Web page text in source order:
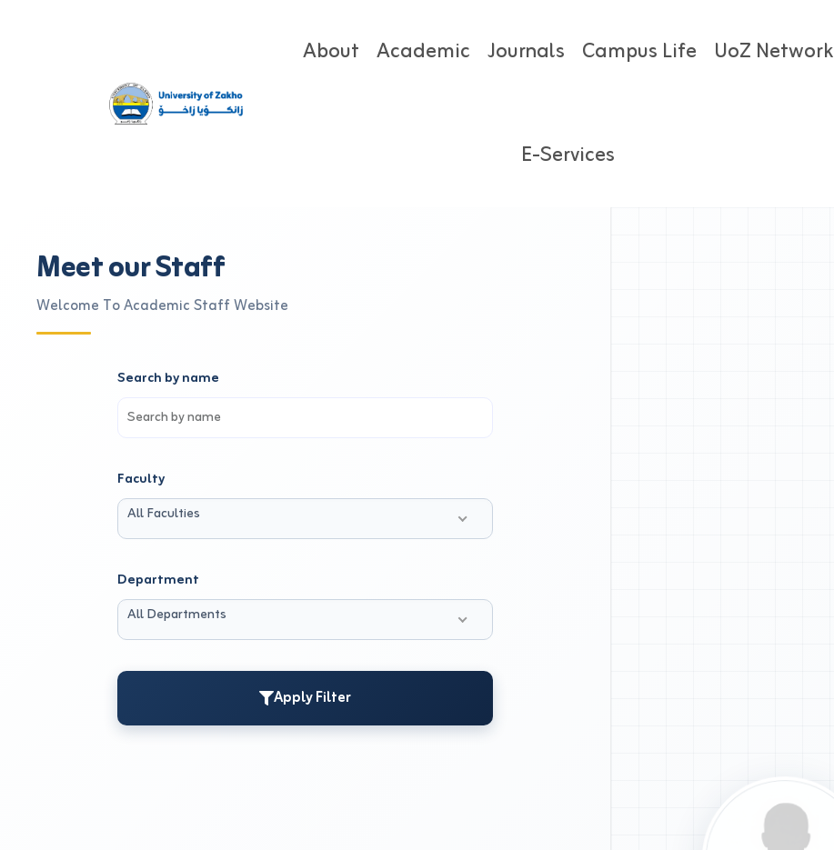
About Academic Journals Campus Life UoZ Network
E-Services
Meet our Staff
Welcome To Academic Staff Website
Search by name
Faculty
All Faculties
Department
All Departments
Apply Filter